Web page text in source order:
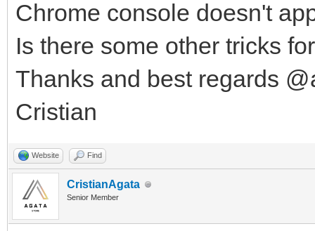
Chrome console doesn't
Is there some other tricks
Thanks and best regards
Cristian
Website Find
CristianAgata
Senior Member